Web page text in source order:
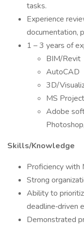
tasks.
Experience
documentation,
1 – 3 years of
BIM/Revit
AutoCAD
3D/
MS
Adobe
Skills/Knowledge
Proficiency with
Strong
Ability to
deadline‑driven
Demonstrated